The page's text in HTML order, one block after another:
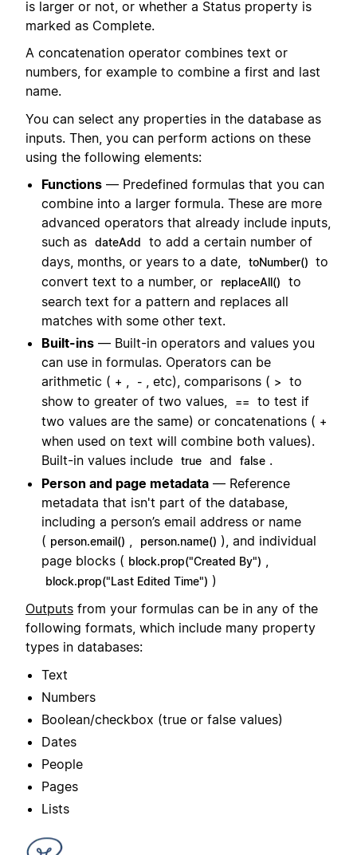
is larger or not, or whether a Status property is
marked as Complete.
A concatenation operator combines text or
numbers, for example to combine a first and last
name.
You can select any properties in the database as
inputs. Then, you can perform actions on these
using the following elements:
Functions — Predefined formulas that you can
combine into a larger formula. These are more
advanced operators that already include inputs,
such as dateAdd
to add a certain number of
days, months, or years to a date, toNumber() to
convert text to a number, or
replaceAll()
to
search text for a pattern and replaces all
matches with some other text.
Built-ins — Built-in operators and values you
can use in formulas. Operators can be
arithmetic ( + , - , etc), comparisons ( >
to
show to greater of two values,
==
to test if
two values are the same) or concatenations ( +
when used on text will combine both values).
Built-in values include true and false .
Person and page metadata — Reference
metadata that isn't part of the database,
including a person’s email address or name
( person.email() , person.name() ), and individual
page blocks ( block.prop("Created By") ,
block.prop("Last Edited Time") )
Outputs from your formulas can be in any of the
following formats, which include many property
types in databases:
Text
Numbers
Boolean/checkbox (true or false values)
Dates
People
Pages
Lists